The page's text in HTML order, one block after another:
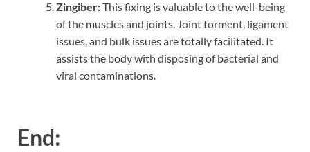
Zingiber:This fixing is valuable to the well-being
of the muscles and joints. Joint torment, ligament
issues, and bulk issues are totally facilitated. It
assists the body with disposing of bacterial and
viral contaminations.
End: